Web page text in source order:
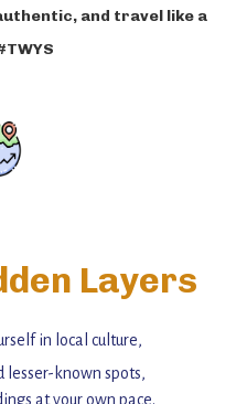
and travel like a
Layers
in local culture,
known spots,
at your own pace.